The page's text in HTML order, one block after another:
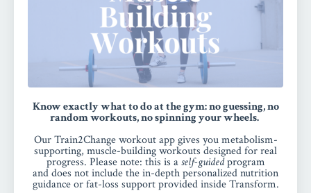
Know exactly what to do at the gym: no guessing, no
random workouts, no spinning your wheels.
Our Train2Change workout app gives you metabolism-
supporting, muscle-building workouts designed for real
progress. Please note: this is aself-guidedprogram
anddoes not include the in-depth personalized nutrition
guidance or fat-loss support provided inside Transform.